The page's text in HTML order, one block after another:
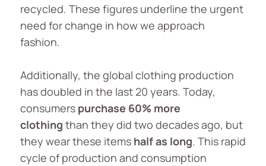
recycled. These figures underline the urgent
need for change in how we approach
fashion.
Additionally, the global clothing production
has doubled in the last 20 years. Today,
consumers purchase 60% more
clothing than they did two decades ago, but
they wear these items half as long. This rapid
cycle of production and consumption